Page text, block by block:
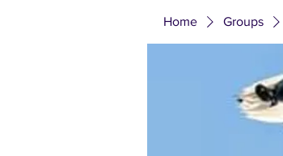
Home Groups